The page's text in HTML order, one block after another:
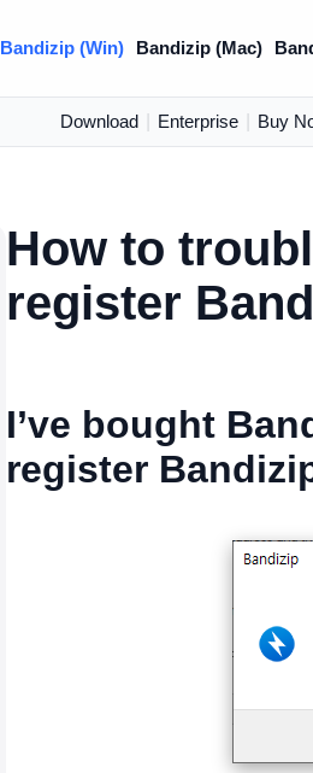
Bandizip (Win) Bandizip (Mac)
Download Enterprise Buy
How to
register
I’ve bought
register